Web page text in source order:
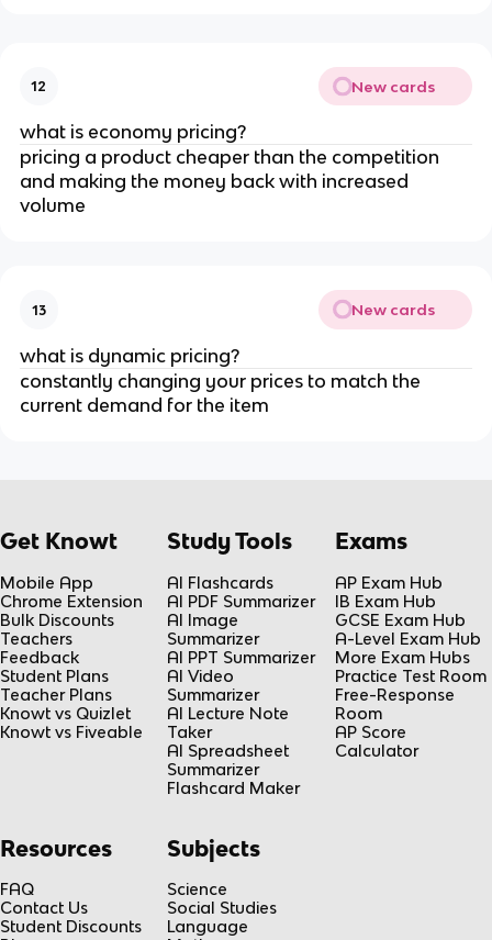
12 New cards
what is economy pricing?
pricing a product cheaper than the competition
and making the money back with increased
volume
13 New cards
what is dynamic pricing?
constantly changing your prices to match the
current demand for the item
Get Knowt
Mobile App
Chrome Extension
Bulk Discounts
Teachers
Feedback
Student Plans
Teacher Plans
Knowt vs Quizlet
Knowt vs Fiveable
Study Tools
AI Flashcards
AI PDF Summarizer
AI Image
Summarizer
AI PPT Summarizer
AI Video
Summarizer
AI Lecture Note
Taker
AI Spreadsheet
Summarizer
Flashcard Maker
Exams
AP Exam Hub
IB Exam Hub
GCSE Exam Hub
A-Level Exam Hub
More Exam Hubs
Practice Test Room
Free-Response
Room
AP Score
Calculator
Resources
FAQ
Contact Us
Student Discounts
Subjects
Science
Social Studies
Language